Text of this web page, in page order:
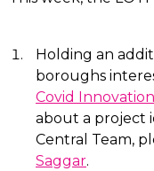
Holding an
boroughs
Covid
about a project
Central Team,
Saggar.